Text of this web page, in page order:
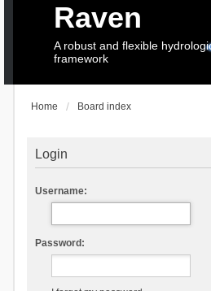
Raven
A robust and flexible
framework
Home Board index
Login
Username:
Password: